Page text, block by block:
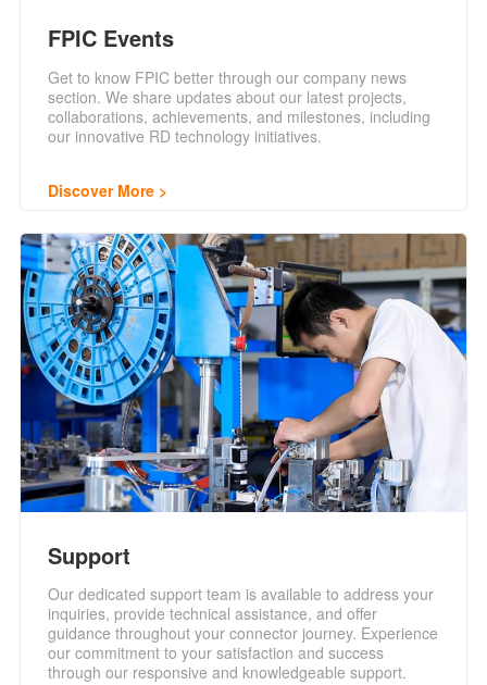
FPIC Events
Get to know FPIC better through our company news
section. We share updates about our latest projects,
collaborations, achievements, and milestones, including
our innovative RD technology initiatives.
Discover More
Support
Our dedicated support team is available to address your
inquiries, provide technical assistance, and offer
guidance throughout your connector journey. Experience
our commitment to your satisfaction and success
through our responsive and knowledgeable support.